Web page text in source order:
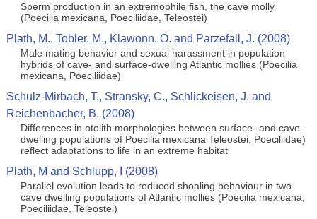
Sperm production in an extremophile fish, the cave molly
(Poecilia mexicana, Poeciliidae, Teleostei)
Plath, M., Tobler, M., Klawonn, O. and Parzefall, J. (2008)
Male mating behavior and sexual harassment in population
hybrids of cave- and surface-dwelling Atlantic mollies (Poecilia
mexicana, Poeciliidae)
Schulz-Mirbach, T., Stransky, C., Schlickeisen, J. and
Reichenbacher, B. (2008)
Differences in otolith morphologies between surface- and cave-
dwelling populations of Poecilia mexicana Teleostei, Poeciliidae)
reflect adaptations to life in an extreme habitat
Plath, M and Schlupp, I (2008)
Parallel evolution leads to reduced shoaling behaviour in two
cave dwelling populations of Atlantic mollies (Poecilia mexicana,
Poeciliidae, Teleostei)